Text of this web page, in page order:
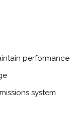
performance
system